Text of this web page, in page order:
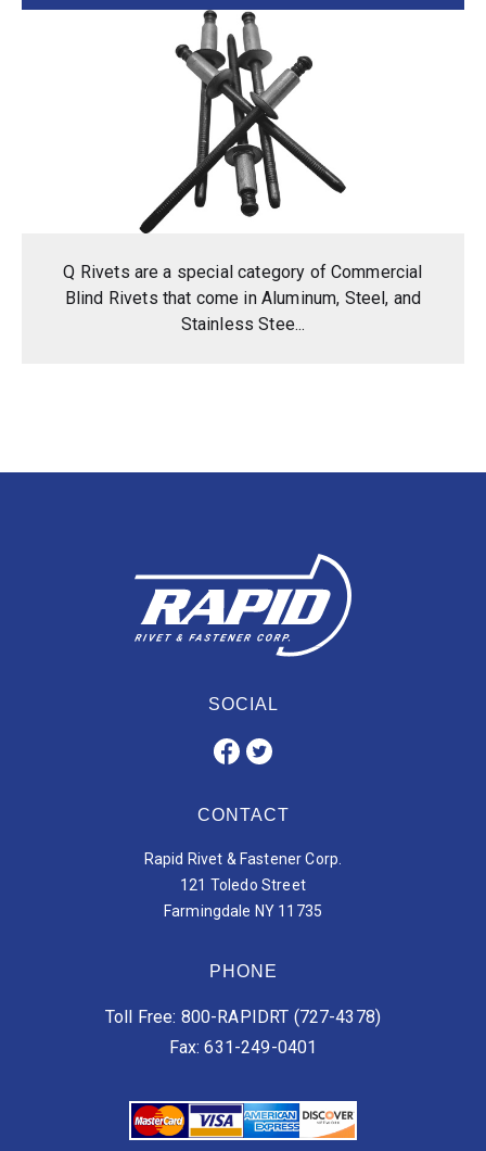
Q Rivets are a special category of Commercial
Blind Rivets that come in Aluminum, Steel, and
Stainless Stee...
SOCIAL
CONTACT
Rapid Rivet & Fastener Corp.
121 Toledo Street
Farmingdale NY 11735
PHONE
Toll Free: 800-RAPIDRT (727-4378)
Fax: 631-249-0401